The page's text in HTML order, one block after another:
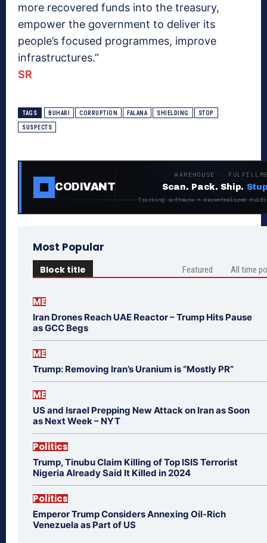
more recovered funds into the treasury,
empower the government to deliver its
people’s focused programmes, improve
infrastructures.”
SR
TAGS BUHARI CORRUPTION FALANA SHIELDING STOP
SUSPECTS
CODIVANT
WAREHOUSE ·
Scan. Pack. Ship.
Tracking software + decentralized
Most Popular
Block title Featured All time
ME
Iran Drones Reach UAE Reactor – Trump Hits Pause
as GCC Begs
ME
Trump: Removing Iran’s Uranium is “Mostly PR”
ME
US and Israel Prepping New Attack on Iran as Soon
as Next Week – NYT
Politics
Trump, Tinubu Claim Killing of Top ISIS Terrorist
Nigeria Already Said It Killed in 2024
Politics
Emperor Trump Considers Annexing Oil-Rich
Venezuela as Part of US